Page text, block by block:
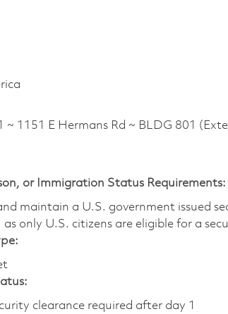
1151 E Hermans Rd ~ BLDG 801
or Immigration Status Requirements:
maintain a U.S. government issued
only U.S. citizens are eligible for a
clearance required after day 1